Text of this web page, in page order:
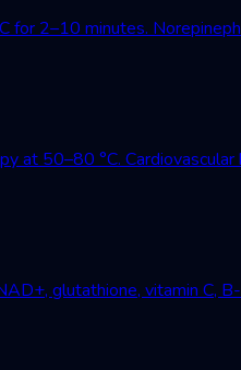
for 2–10 minutes.
at 50–80 °C.
glutathione, vitamin C,